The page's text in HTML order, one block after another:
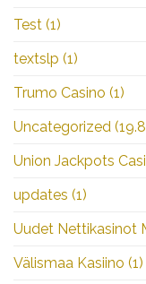
Test (1)
textslp (1)
Trumo Casino (1)
Uncategorized
Union Jackpots
updates (1)
Uudet Nettikasinot
Välismaa Kasiino (1)